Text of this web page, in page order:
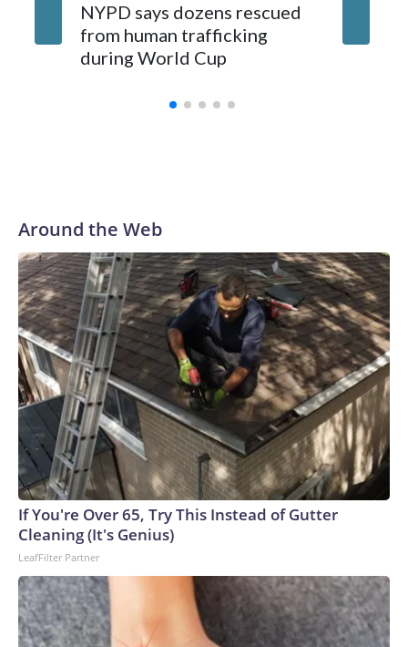
NYPD says dozens rescued
from human trafficking
during World Cup
Around the Web
If You're Over 65, Try This Instead of Gutter
Cleaning (It's Genius)
LeafFilter Partner